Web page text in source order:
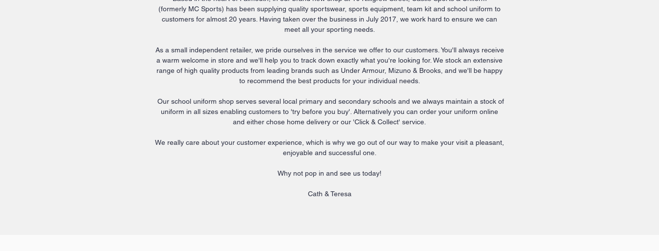
(formerly MC Sports) has been supplying quality sportswear, sports equipment, team kit and school uniform to
customers for almost 20 years. Having taken over the business in July 2017, we work hard to ensure we can
meet all your sporting needs.
As a small independent retailer, we pride ourselves in the service we offer to our customers. You'll always receive
a warm welcome in store and we'll help you to track down exactly what you're looking for. We stock an extensive
range of high quality products from leading brands such as Under Armour, Mizuno & Brooks, and we'll be happy
to recommend the best products for your individual needs.
Our school uniform shop serves several local primary and secondary schools and we always maintain a stock of
uniform in all sizes enabling customers to 'try before you buy'. Alternatively you can order your uniform online
and either chose home delivery or our 'Click & Collect' service.
We really care about your customer experience, which is why we go out of our way to make your visit a pleasant,
enjoyable and successful one.
Why not pop in and see us today!
Cath & Teresa